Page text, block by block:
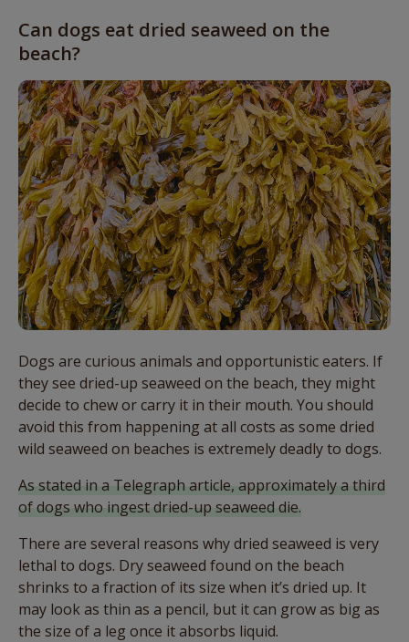
Can dogs eat dried seaweed on the
beach?
Dogs are curious animals and opportunistic eaters. If
they see dried-up seaweed on the beach, they might
decide to chew or carry it in their mouth. You should
avoid this from happening at all costs as some dried
wild seaweed on beaches is extremely deadly to dogs.
As stated in a Telegraph article, approximately a third
of dogs who ingest dried-up seaweed die.
There are several reasons why dried seaweed is very
lethal to dogs. Dry seaweed found on the beach
shrinks to a fraction of its size when it’s dried up. It
may look as thin as a pencil, but it can grow as big as
the size of a leg once it absorbs liquid.